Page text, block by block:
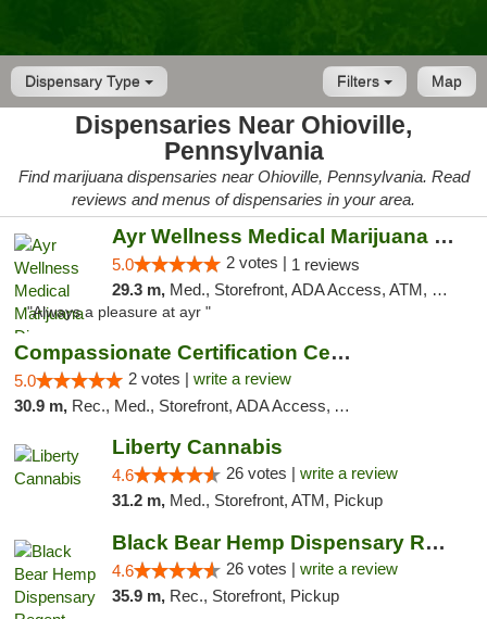
Dispensary Type Map
Filters
Dispensaries Near Ohioville,
Pennsylvania
Find marijuana dispensaries near Ohioville, Pennsylvania. Read
reviews and menus of dispensaries in your area.
Ayr Wellness Medical Marijuana Dispensary ...
5.0 2 votes | 1 reviews
29.3 m, Med., Storefront, ADA Access, ATM, Debit Card, Pickup
"Always a pleasure at ayr "
Compassionate Certification Centers
5.0 2 votes | write a review
30.9 m, Rec., Med., Storefront, ADA Access, ATM, Debit Card
Liberty Cannabis
4.6 26 votes | write a review
31.2 m, Med., Storefront, ATM, Pickup
Black Bear Hemp Dispensary Regent Square
4.6 26 votes | write a review
35.9 m, Rec., Storefront, Pickup